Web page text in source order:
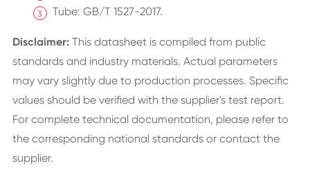
Tube: GB/T 1527-2017.
Disclaimer: This datasheet is compiled from public
standards and industry materials. Actual parameters
may vary slightly due to production processes. Specific
values should be verified with the supplier's test report.
For complete technical documentation, please refer to
the corresponding national standards or contact the
supplier.